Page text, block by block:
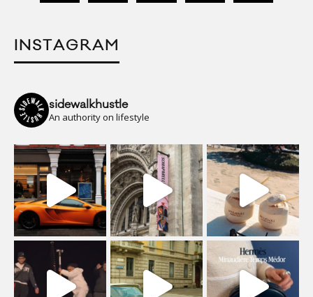
INSTAGRAM
sidewalkhustle
An authority on lifestyle